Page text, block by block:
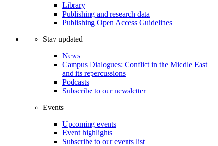
Library
Publishing and research data
Publishing Open Access Guidelines
Stay updated
News
Campus Dialogues: Conflict in the Middle East
and its repercussions
Podcasts
Subscribe to our newsletter
Events
Upcoming events
Event highlights
Subscribe to our events list